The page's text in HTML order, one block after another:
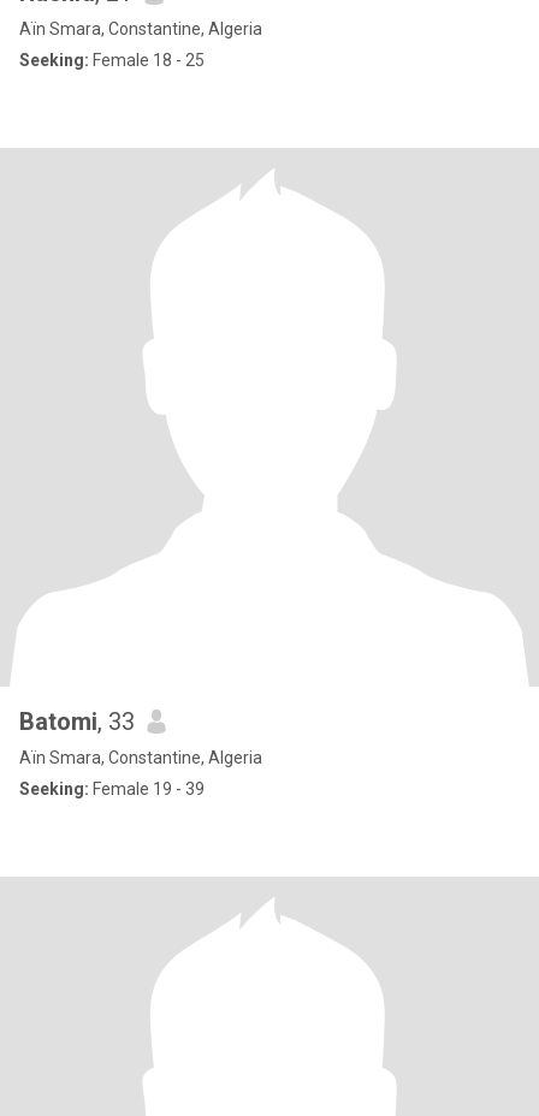
Aïn Smara, Constantine, Algeria
Seeking: Female 18 - 25
Batomi, 33
Aïn Smara, Constantine, Algeria
Seeking: Female 19 - 39